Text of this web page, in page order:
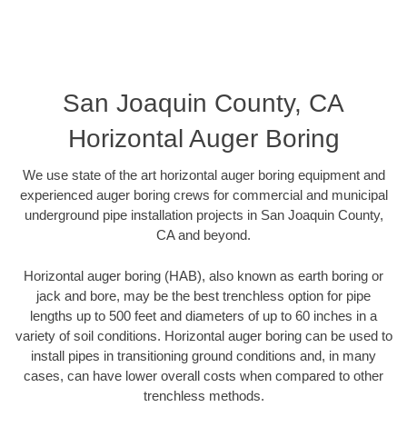
San Joaquin County, CA
Horizontal Auger Boring
We use state of the art horizontal auger boring equipment and
experienced auger boring crews for commercial and municipal
underground pipe installation projects in San Joaquin County,
CA and beyond.
Horizontal auger boring (HAB), also known as earth boring or
jack and bore, may be the best trenchless option for pipe
lengths up to 500 feet and diameters of up to 60 inches in a
variety of soil conditions. Horizontal auger boring can be used to
install pipes in transitioning ground conditions and, in many
cases, can have lower overall costs when compared to other
trenchless methods.